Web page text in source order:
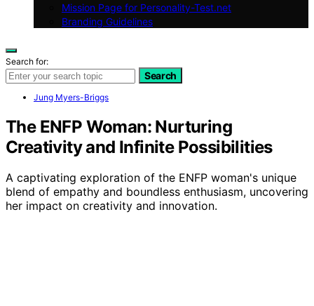
Mission Page for Personality-Test.net
Branding Guidelines
Search for:
Search
Jung Myers-Briggs
The ENFP Woman: Nurturing
Creativity and Infinite Possibilities
A captivating exploration of the ENFP woman's unique
blend of empathy and boundless enthusiasm, uncovering
her impact on creativity and innovation.